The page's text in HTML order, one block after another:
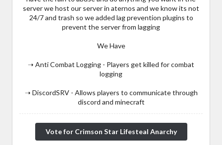
server we host our server in aternos and we know its not
24/7 and trash so we added lag prevention plugins to
prevent the server from lagging
We Have
➝ Anti Combat Logging - Players get killed for combat
logging
➝ DiscordSRV - Allows players to communicate through
discord and minecraft
Vote for Crimson Star Lifesteal Anarchy